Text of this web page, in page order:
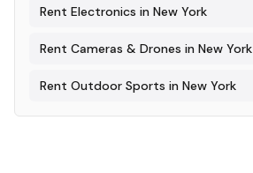
Rent Electronics in New York
Rent Cameras & Drones in New York
Rent Outdoor Sports in New York